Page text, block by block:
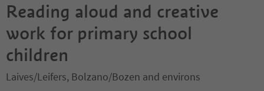
Reading aloud and creative
work for primary school
children
Laives/Leifers, Bolzano/Bozen and environs